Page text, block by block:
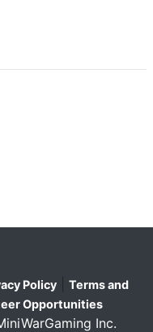
Policy
Terms and
Opportunities
Inc.